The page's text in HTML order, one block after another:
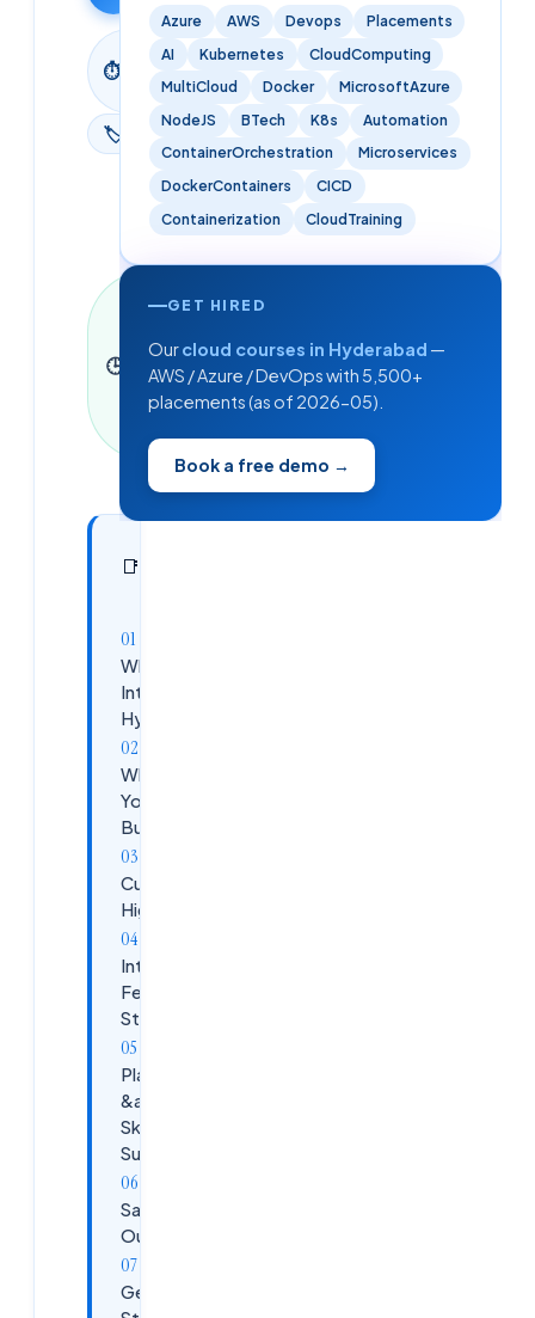
9 June 2026
⏱
read
🏷 Blog
🕒
updated
9 June
2026 ·2
min read
340
words
📑
Why a Paid
Internship in
Hyderabad?
What
You'll
Build
Curriculum
Highlights
Internship
Fee
Structure
Placement
&amp;
Skill-Gap
Support
Salary
Outlook
Get
Azure AWS Devops
Placements
AI
Kubernetes
CloudComputing
MultiCloud
Docker
MicrosoftAzure
NodeJS
BTech K8s
Automation
ContainerOrchestration
Microservices
DockerContainers
CICD
Containerization
CloudTraining
GET HIRED
Ourcloud courses in Hyderabad —
AWS / Azure / DevOps with 5,500+
placements (as of 2026-05).
Book a free demo →